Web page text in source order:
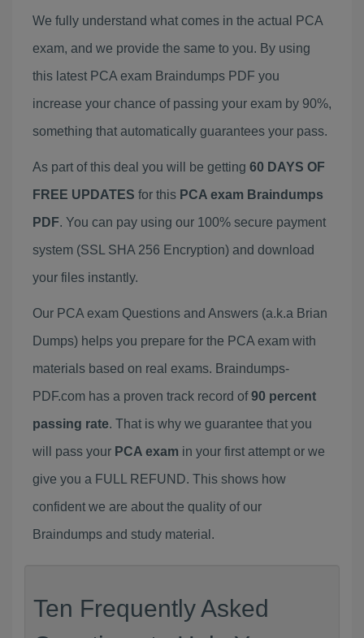
We fully understand what comes in the actual PCA
exam, and we provide the same to you. By using
this latest PCA exam Braindumps PDF you
increase your chance of passing your exam by 90%,
something that automatically guarantees your pass.
As part of this deal you will be getting 60 DAYS OF
FREE UPDATES for this PCA exam Braindumps
PDF. You can pay using our 100% secure payment
system (SSL SHA 256 Encryption) and download
your files instantly.
Our PCA exam Questions and Answers (a.k.a Brian
Dumps) helps you prepare for the PCA exam with
materials based on real exams. Braindumps-
PDF.com has a proven track record of90 percent
passing rate. That is why we guarantee that you
will pass your PCA exam in your first attempt or we
give you a FULL REFUND. This shows how
confident we are about the quality of our
Braindumps and study material.
Ten Frequently Asked